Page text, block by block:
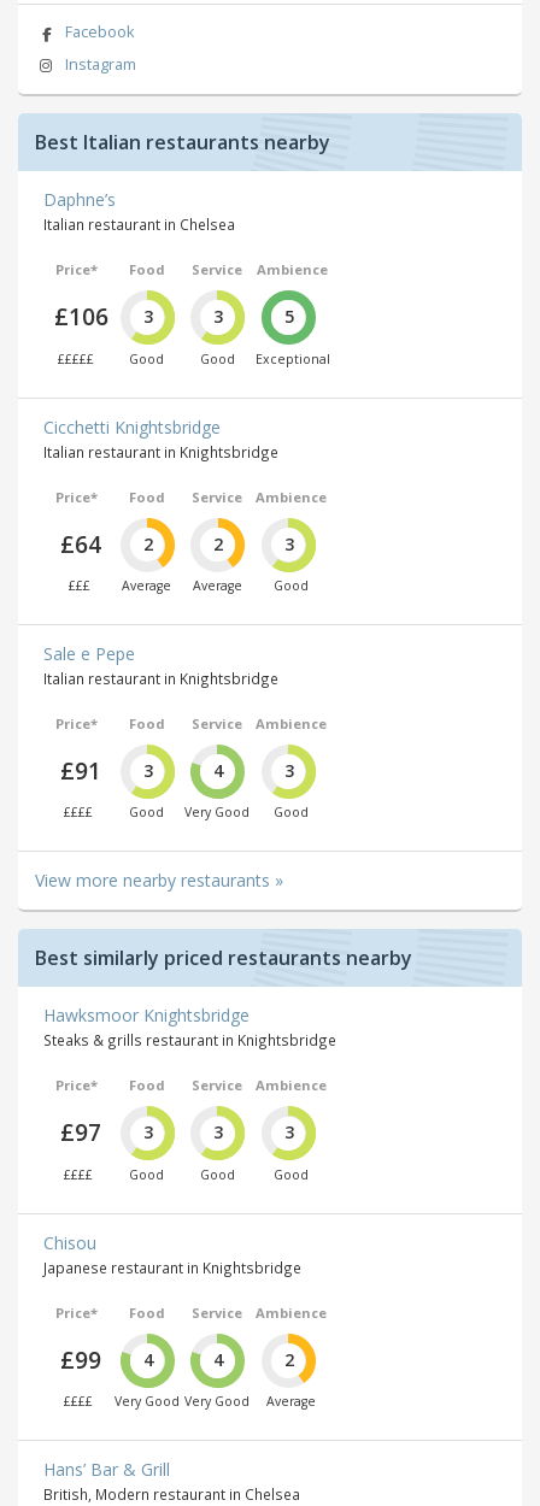
Facebook
Instagram
Best Italian restaurants nearby
Daphne’s
Italian restaurant in Chelsea
Price*
£106
£££££
Food
3
Good
Service
3
Good
Ambience
5
Exceptional
Cicchetti Knightsbridge
Italian restaurant in Knightsbridge
Price*
£64
£££
Food
2
Average
Service
2
Average
Ambience
3
Good
Sale e Pepe
Italian restaurant in Knightsbridge
Price*
£91
££££
Food
3
Good
Service
4
Very Good
Ambience
3
Good
View more nearby restaurants »
Best similarly priced restaurants nearby
Hawksmoor Knightsbridge
Steaks & grills restaurant in Knightsbridge
Price*
£97
££££
Food
3
Good
Service
3
Good
Ambience
3
Good
Chisou
Japanese restaurant in Knightsbridge
Price*
£99
££££
Food
4
Very Good
Service
4
Very Good
Ambience
2
Average
Hans’ Bar & Grill
British, Modern restaurant in Chelsea